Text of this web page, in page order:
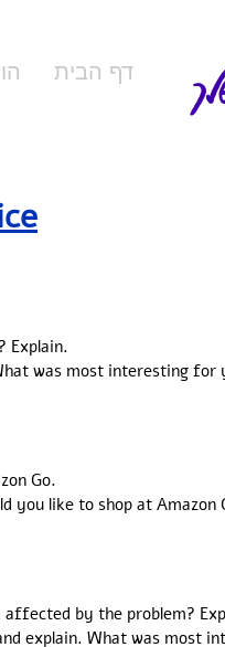
דף הבית
Explain.
was most interesting for
Go.
you like to shop at Amazon
by the problem?
explain. What was most